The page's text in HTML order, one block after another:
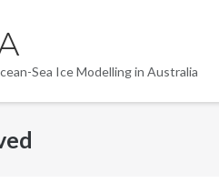
Sea Ice Modelling in Australia